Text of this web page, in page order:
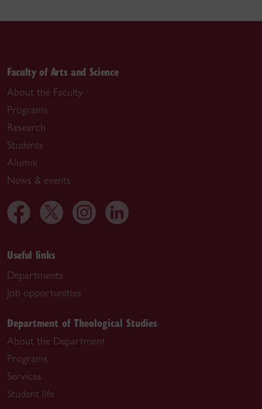
Faculty of Arts and Science
About the Faculty
Programs
Research
Students
Alumni
News & events
Useful links
Departments
Job opportunities
Department of Theological Studies
About the Department
Programs
Services
Student life